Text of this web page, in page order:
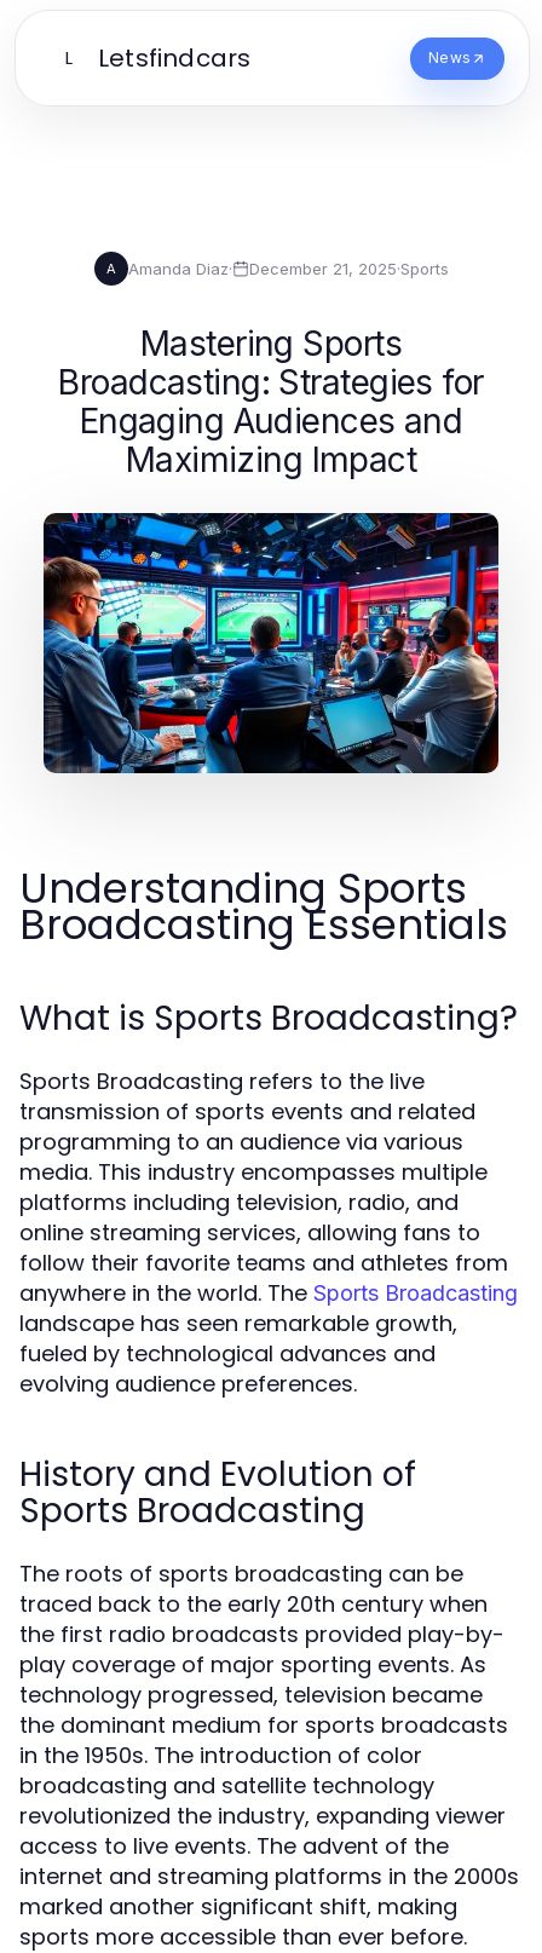
L Letsfindcars News
A Amanda Diaz· December 21, 2025·Sports
Mastering Sports
Broadcasting: Strategies for
Engaging Audiences and
Maximizing Impact
Understanding Sports
Broadcasting Essentials
What is Sports Broadcasting?
Sports Broadcasting refers to the live
transmission of sports events and related
programming to an audience via various
media. This industry encompasses multiple
platforms including television, radio, and
online streaming services, allowing fans to
follow their favorite teams and athletes from
anywhere in the world. The Sports Broadcasting
landscape has seen remarkable growth,
fueled by technological advances and
evolving audience preferences.
History and Evolution of
Sports Broadcasting
The roots of sports broadcasting can be
traced back to the early 20th century when
the first radio broadcasts provided play-by-
play coverage of major sporting events. As
technology progressed, television became
the dominant medium for sports broadcasts
in the 1950s. The introduction of color
broadcasting and satellite technology
revolutionized the industry, expanding viewer
access to live events. The advent of the
internet and streaming platforms in the 2000s
marked another significant shift, making
sports more accessible than ever before.